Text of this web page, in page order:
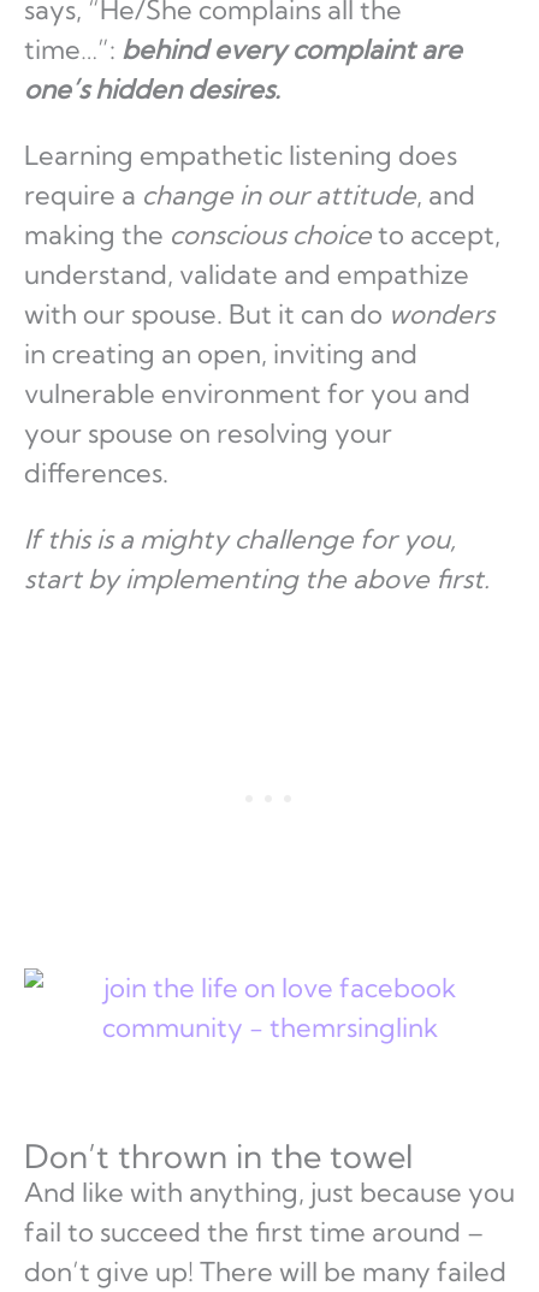
says, “He/She complains all the
time…”: behind every complaint are
one’s hidden desires.
Learning empathetic listening does
require a change in our attitude, and
making the conscious choiceto accept,
understand, validate and empathize
with our spouse. But it can do wonders
in creating an open, inviting and
vulnerable environment for you and
your spouse on resolving your
differences.
If this is a mighty challenge for you,
start by implementing the above first.
Don’t thrown in the towel
And like with anything, just because you
fail to succeed the first time around –
don’t give up! There will be many failed